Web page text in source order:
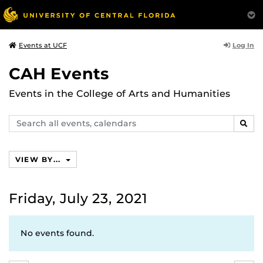
Events at UCF Log In
CAH Events
Events in the College of Arts and Humanities
Search
events,
VIEW BY...
Friday, July 23, 2021
No events found.